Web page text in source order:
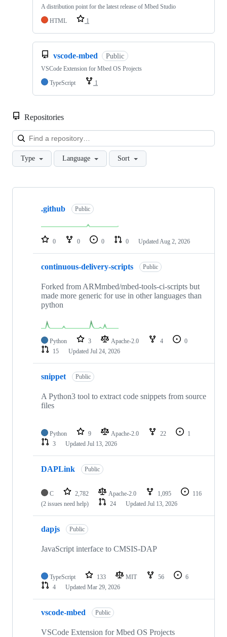
A distribution point for the latest release of Mbed Studio
HTML
1
vscode-mbed Public
VSCode Extension for Mbed OS Projects
TypeScript
1
Repositories
Type Language Sort
Showing
repositories
.github Public
0 0 0 0 Updated Aug 2, 2026
continuous-delivery-scripts Public
Forked from ARMmbed/mbed-tools-ci-scripts but
made more generic for use in other languages than
python
Python 3 Apache-2.0 4
0
15
Updated Jul 24, 2026
snippet Public
A Python3 tool to extract code snippets from source
files
Python 9 Apache-2.0 22
1
3
Updated Jul 13, 2026
DAPLink Public
C 2,782 Apache-2.0 1,095
116
(2 issues need help)
24 Updated Jul 13, 2026
dapjs Public
JavaScript interface to CMSIS-DAP
TypeScript 133 MIT 56
6
4
Updated Mar 29, 2026
vscode-mbed Public
VSCode Extension for Mbed OS Projects